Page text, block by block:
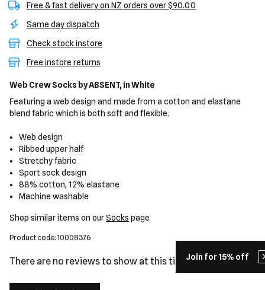
Join for 15% off
Free & fast delivery on NZ orders over $90.00
Same day dispatch
Check stock instore
Free instore returns
Web Crew Socks by ABSENT, in White
Featuring a web design and made from a cotton and elastane
blend fabric which is both soft and flexible.
Web design
Ribbed upper half
Stretchy fabric
Sport sock design
88% cotton, 12% elastane
Machine washable
Shop similar items on ourSocks page
Product code: 10008376
There are no reviews to show at this time.